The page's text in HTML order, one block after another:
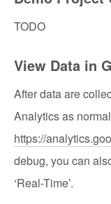
TODO
View Data in
After data are
Analytics as
https://
debug, you can
‘Real-Time’.